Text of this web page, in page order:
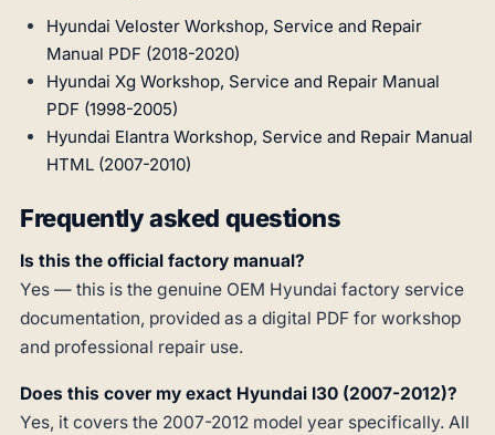
Hyundai Veloster Workshop, Service and Repair
Manual PDF (2018-2020)
Hyundai Xg Workshop, Service and Repair Manual
PDF (1998-2005)
Hyundai Elantra Workshop, Service and Repair Manual
HTML (2007-2010)
Frequently asked questions
Is this the official factory manual?
Yes — this is the genuine OEM Hyundai factory service
documentation, provided as a digital PDF for workshop
and professional repair use.
Does this cover my exact Hyundai I30 (2007-2012)?
Yes, it covers the 2007-2012 model year specifically. All